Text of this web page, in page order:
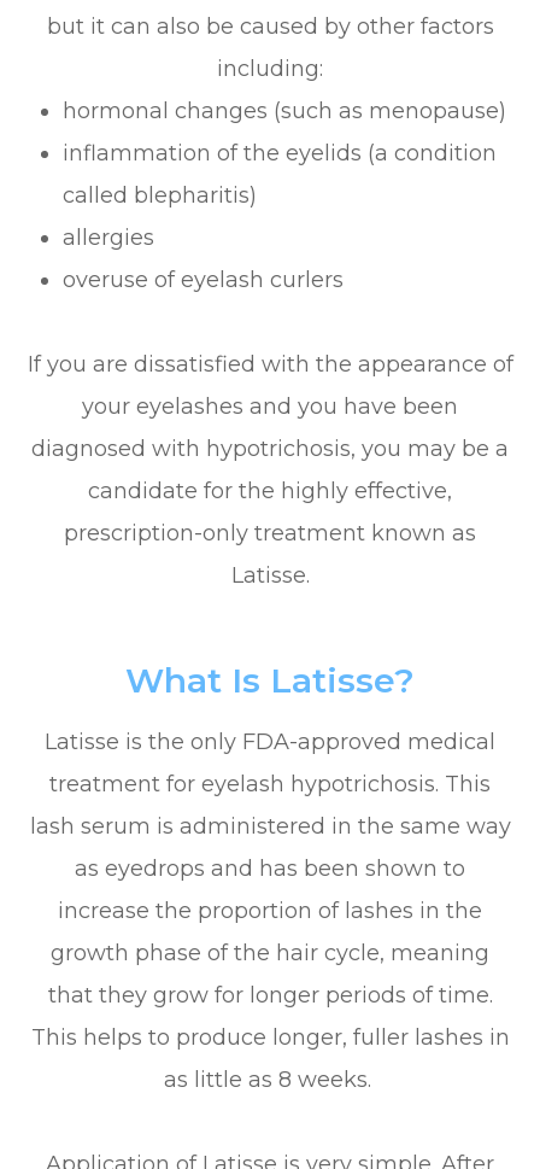
but it can also be caused by other factors
including:
hormonal changes (such as menopause)
inflammation of the eyelids (a condition
called blepharitis)
allergies
overuse of eyelash curlers
If you are dissatisfied with the appearance of
your eyelashes and you have been
diagnosed with hypotrichosis, you may be a
candidate for the highly effective,
prescription-only treatment known as
Latisse.
What Is Latisse?
Latisse is the only FDA-approved medical
treatment for eyelash hypotrichosis. This
lash serum is administered in the same way
as eyedrops and has been shown to
increase the proportion of lashes in the
growth phase of the hair cycle, meaning
that they grow for longer periods of time.
This helps to produce longer, fuller lashes in
as little as 8 weeks.